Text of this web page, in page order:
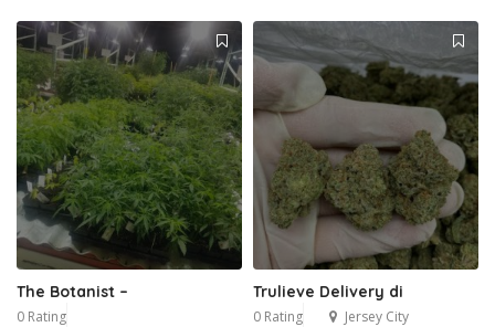
The Botanist –
0 Rating
Trulieve Delivery di
0 Rating Jersey City